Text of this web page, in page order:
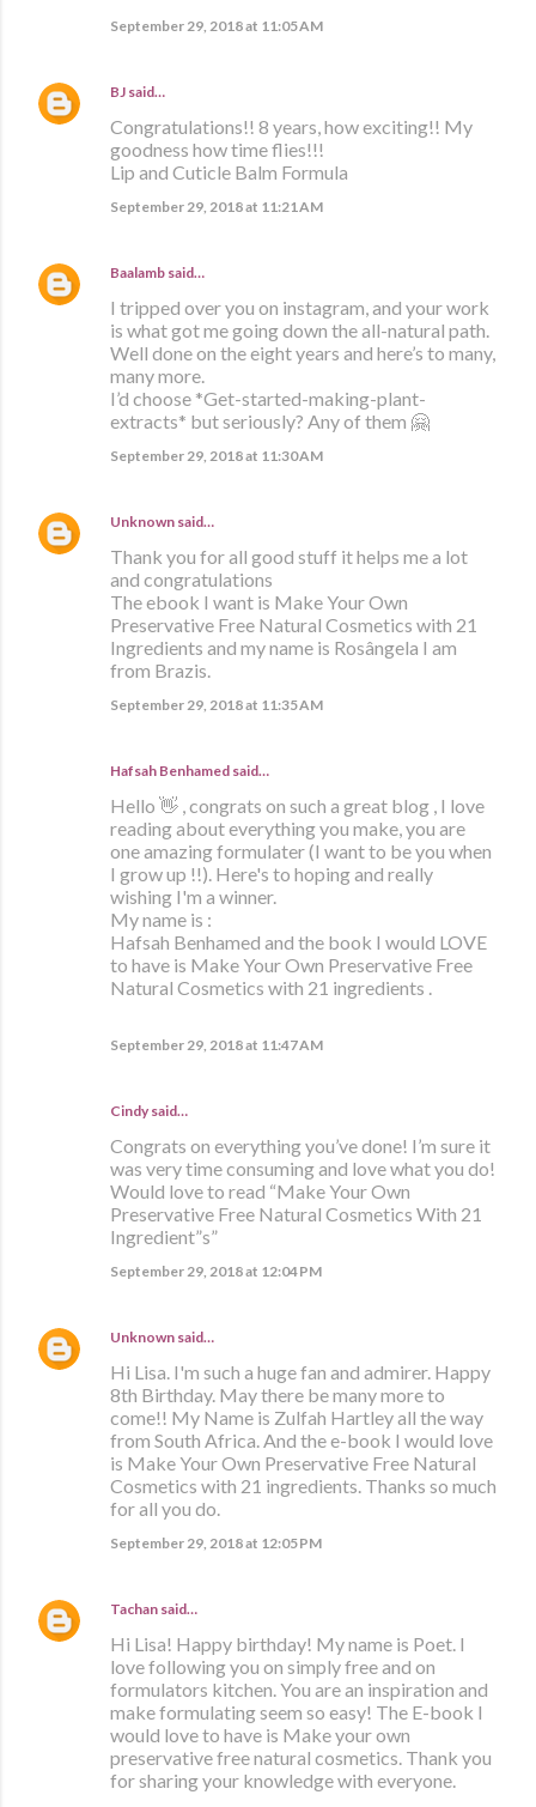
September 29, 2018 at 11:05 AM
BJ said…
Congratulations!! 8 years, how exciting!! My
goodness how time flies!!!
Lip and Cuticle Balm Formula
September 29, 2018 at 11:21 AM
Baalamb said…
I tripped over you on instagram, and your work
is what got me going down the all-natural path.
Well done on the eight years and here’s to many,
many more.
I’d choose *Get-started-making-plant-
extracts* but seriously? Any of them 🤗
September 29, 2018 at 11:30 AM
Unknown said…
Thank you for all good stuff it helps me a lot
and congratulations
The ebook I want is Make Your Own
Preservative Free Natural Cosmetics with 21
Ingredients and my name is Rosângela I am
from Brazis.
September 29, 2018 at 11:35 AM
Hafsah Benhamed said…
Hello 👋 , congrats on such a great blog , I love
reading about everything you make, you are
one amazing formulater (I want to be you when
I grow up !!). Here's to hoping and really
wishing I'm a winner.
My name is :
Hafsah Benhamed and the book I would LOVE
to have is Make Your Own Preservative Free
Natural Cosmetics with 21 ingredients .
September 29, 2018 at 11:47 AM
Cindy said…
Congrats on everything you’ve done! I’m sure it
was very time consuming and love what you do!
Would love to read “Make Your Own
Preservative Free Natural Cosmetics With 21
Ingredient”s”
September 29, 2018 at 12:04 PM
Unknown said…
Hi Lisa. I'm such a huge fan and admirer. Happy
8th Birthday. May there be many more to
come!! My Name is Zulfah Hartley all the way
from South Africa. And the e-book I would love
is Make Your Own Preservative Free Natural
Cosmetics with 21 ingredients. Thanks so much
for all you do.
September 29, 2018 at 12:05 PM
Tachan said…
Hi Lisa! Happy birthday! My name is Poet. I
love following you on simply free and on
formulators kitchen. You are an inspiration and
make formulating seem so easy! The E-book I
would love to have is Make your own
preservative free natural cosmetics. Thank you
for sharing your knowledge with everyone.